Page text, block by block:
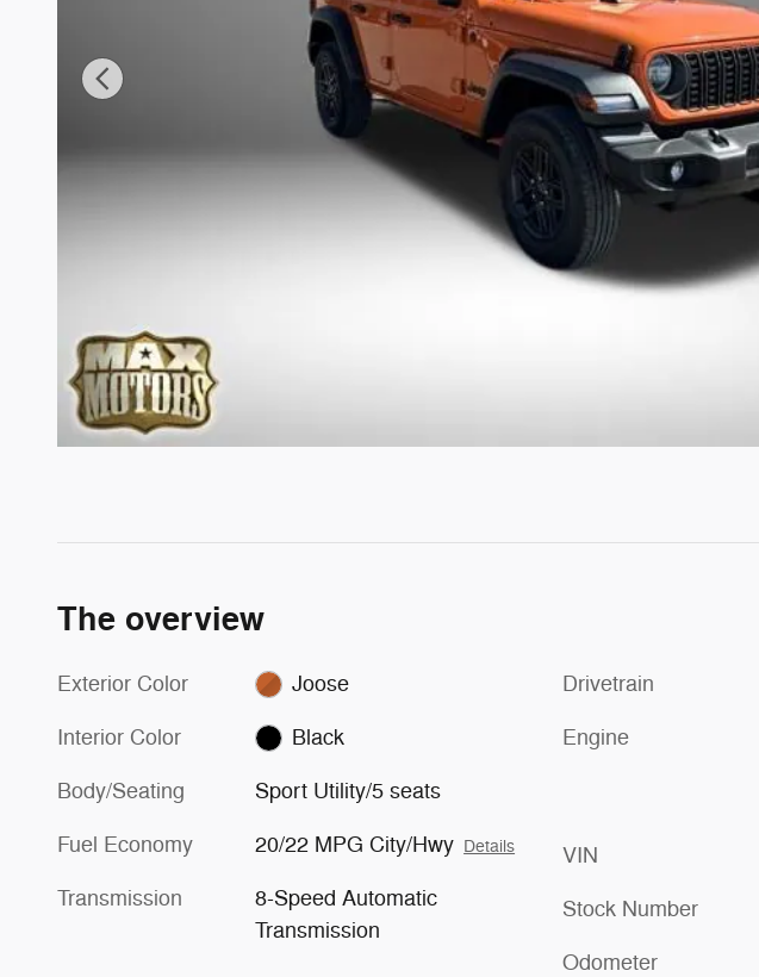
The overview
Exterior Color Joose
Interior Color Black
Body/Seating Sport Utility/5 seats
Fuel Economy 20/22 MPG City/Hwy Details
Transmission
8-Speed Automatic
Transmission
Drivetrain
Engine
VIN
Stock Number
Odometer